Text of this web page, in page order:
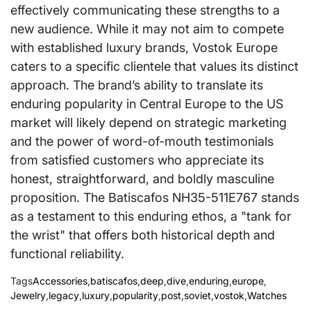
effectively communicating these strengths to a
new audience. While it may not aim to compete
with established luxury brands, Vostok Europe
caters to a specific clientele that values its distinct
approach. The brand’s ability to translate its
enduring popularity in Central Europe to the US
market will likely depend on strategic marketing
and the power of word-of-mouth testimonials
from satisfied customers who appreciate its
honest, straightforward, and boldly masculine
proposition. The Batiscafos NH35-511E767 stands
as a testament to this enduring ethos, a "tank for
the wrist" that offers both historical depth and
functional reliability.
TagsAccessories,batiscafos,deep,dive,enduring,europe,
Jewelry,legacy,luxury,popularity,post,soviet,vostok,Watches